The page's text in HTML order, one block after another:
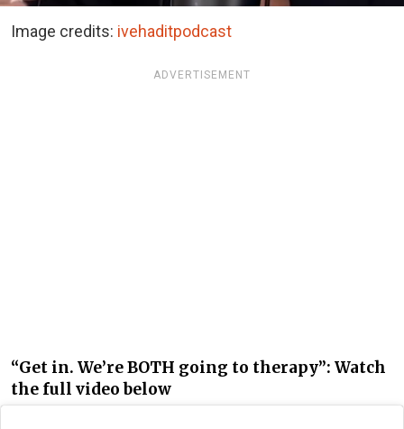
Image credits: ivehaditpodcast
ADVERTISEMENT
“Get in. We’re BOTH going to therapy”: Watch
the full video below